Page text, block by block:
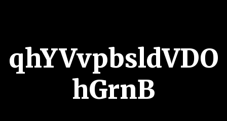
qhYVvpbsldVDO
hGrnB